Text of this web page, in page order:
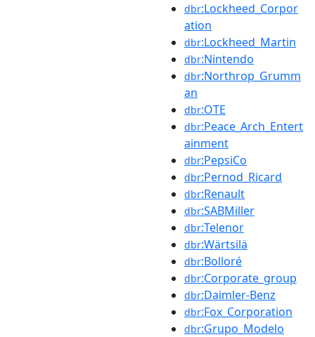
dbr:Lockheed_Corpor
ation
dbr:Lockheed_Martin
dbr:Nintendo
dbr:Northrop_Grumm
an
dbr:OTE
dbr:Peace_Arch_Entert
ainment
dbr:PepsiCo
dbr:Pernod_Ricard
dbr:Renault
dbr:SABMiller
dbr:Telenor
dbr:Wärtsilä
dbr:Bolloré
dbr:Corporate_group
dbr:Daimler-Benz
dbr:Fox_Corporation
dbr:Grupo_Modelo